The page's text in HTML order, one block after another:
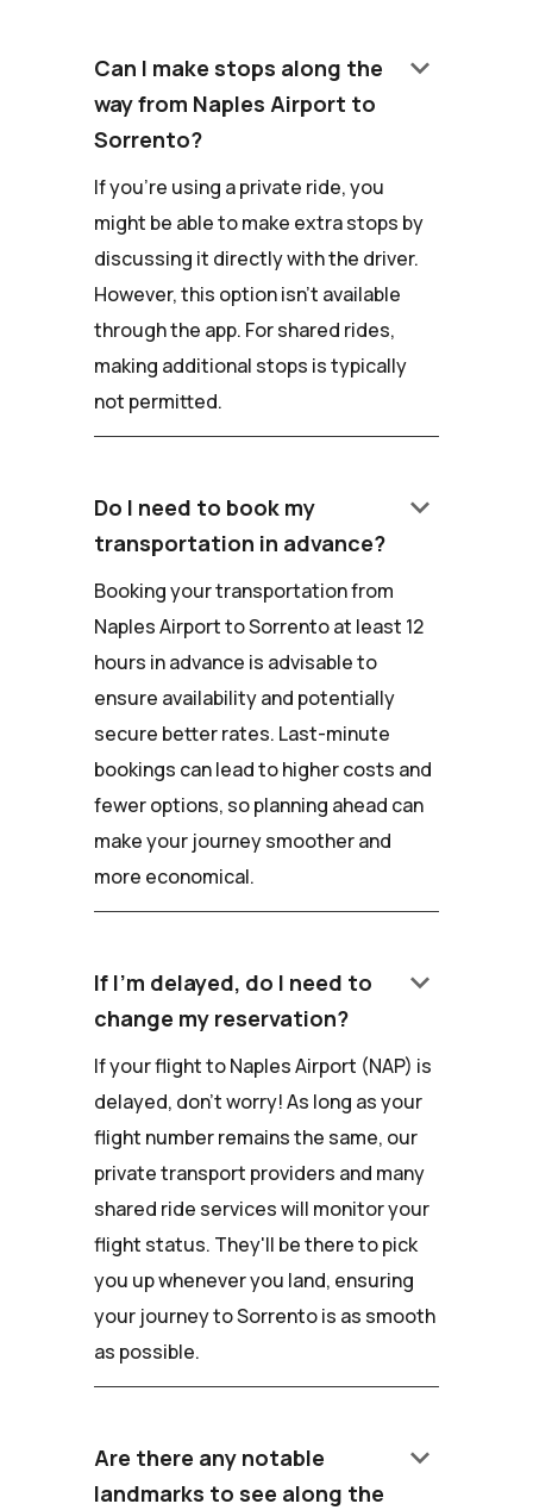
Can I make stops along the
way from Naples Airport to
Sorrento?
keyboard_arrow_down
If you're using a private ride, you
might be able to make extra stops by
discussing it directly with the driver.
However, this option isn't available
through the app. For shared rides,
making additional stops is typically
not permitted.
Do I need to book my
transportation in advance?
keyboard_arrow_down
Booking your transportation from
Naples Airport to Sorrento at least 12
hours in advance is advisable to
ensure availability and potentially
secure better rates. Last-minute
bookings can lead to higher costs and
fewer options, so planning ahead can
make your journey smoother and
more economical.
If I'm delayed, do I need to
change my reservation?
keyboard_arrow_down
If your flight to Naples Airport (NAP) is
delayed, don't worry! As long as your
flight number remains the same, our
private transport providers and many
shared ride services will monitor your
flight status. They'll be there to pick
you up whenever you land, ensuring
your journey to Sorrento is as smooth
as possible.
Are there any notable
landmarks to see along the
keyboard_arrow_down